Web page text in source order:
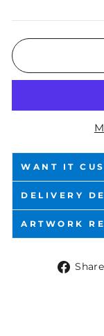
WANT IT
DELIVERY
ARTWORK
Share